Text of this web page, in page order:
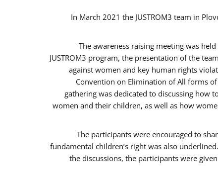
In March 2021 the JUSTROM3 team in
The awareness raising meeting was
JUSTROM3 program, the presentation of the
against women and key human rights
Convention on Elimination of All forms
gathering was dedicated to discussing how
women and their children, as well as how
The participants were encouraged to
fundamental children’s right was also
the discussions, the participants were